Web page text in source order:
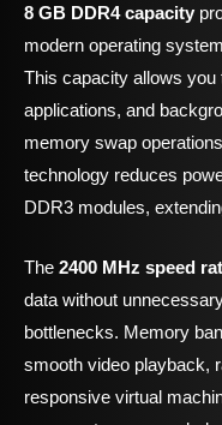
8 GB DDR4 capacity
modern operating
This capacity allows
applications, and
memory swap
technology reduces
DDR3 modules,
The 2400 MHz speed
data without
bottlenecks. Memory
smooth video playback,
responsive virtual